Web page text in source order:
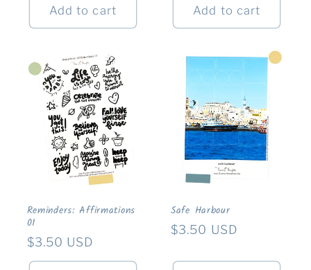
Add to cart Add to cart
Reminders: Affirmations
01
Regular
price
$3.50 USD
Safe Harbour
Regular
$3.50 USD